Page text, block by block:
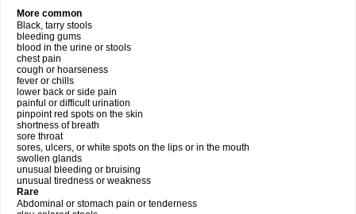
More common
Black, tarry stools
bleeding gums
blood in the urine or stools
chest pain
cough or hoarseness
fever or chills
lower back or side pain
painful or difficult urination
pinpoint red spots on the skin
shortness of breath
sore throat
sores, ulcers, or white spots on the lips or in the mouth
swollen glands
unusual bleeding or bruising
unusual tiredness or weakness
Rare
Abdominal or stomach pain or tenderness